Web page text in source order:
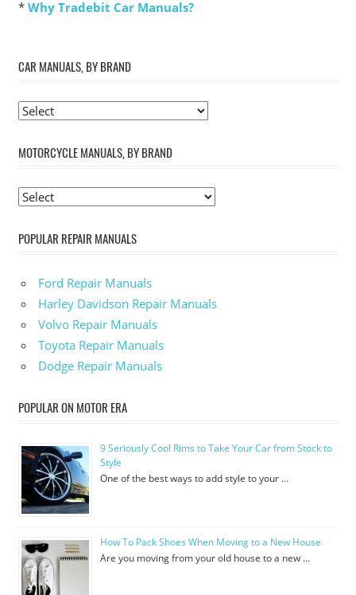
* Why Tradebit Car Manuals?
CAR MANUALS, BY BRAND
MOTORCYCLE MANUALS, BY BRAND
POPULAR REPAIR MANUALS
Ford Repair Manuals
Harley Davidson Repair Manuals
Volvo Repair Manuals
Toyota Repair Manuals
Dodge Repair Manuals
POPULAR ON MOTOR ERA
9 Seriously Cool Rims to Take Your Car from Stock to
Style
One of the best ways to add style to your …
How To Pack Shoes When Moving to a New House
Are you moving from your old house to a new …